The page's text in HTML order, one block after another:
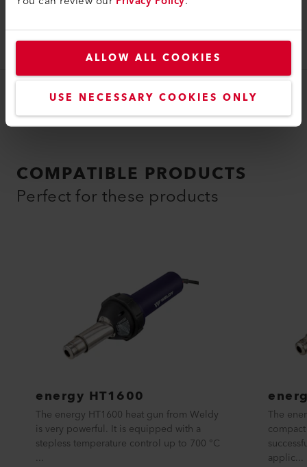
ALLOW ALL COOKIES
USE NECESSARY COOKIES ONLY
Tubular Nozzle
129.410
COMPATIBLE PRODUCTS
Perfect for these products
energy HT1600
The energy HT1600 heat gun from Weldy
is very powerful. It is equipped with a
stepless temperature control up to 700 °C
...
The
applic...